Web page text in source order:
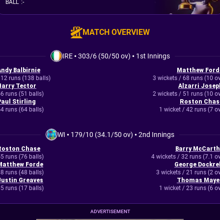
BALL :-
MATCH OVERVIEW
IRE•303/6 (50/50 ov) • 1st Innings
Balbirnie
runs (138 balls)
Tector
runs (51 balls)
Stirling
runs (64 balls)
Matthew
3 wickets / 68 runs (10
Alzarri
2 wickets / 51 runs (10
Roston
1 wicket / 42 runs (7
WI • 179/10 (34.1/50 ov) •2nd Innings
Chase
runs (76 balls)
Forde
runs (48 balls)
Greaves
runs (17 balls)
Barry
4 wickets / 32 runs (7.1
George Dockrell
3 wickets / 21 runs (2
Thomas
1 wicket / 23 runs (6
ADVERTISEMENT